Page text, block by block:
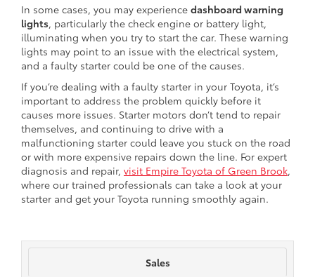
In some cases, you may experience dashboard warning
lights, particularly the check engine or battery light,
illuminating when you try to start the car. These warning
lights may point to an issue with the electrical system,
and a faulty starter could be one of the causes.
If you’re dealing with a faulty starter in your Toyota, it’s
important to address the problem quickly before it
causes more issues. Starter motors don’t tend to repair
themselves, and continuing to drive with a
malfunctioning starter could leave you stuck on the road
or with more expensive repairs down the line. For expert
diagnosis and repair, visit Empire Toyota of Green Brook,
where our trained professionals can take a look at your
starter and get your Toyota running smoothly again.
Sales